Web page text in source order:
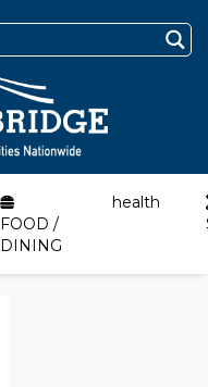
FOOD /
DINING
health